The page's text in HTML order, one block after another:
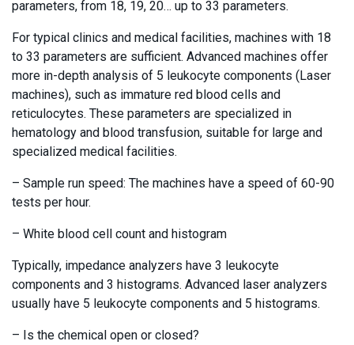
parameters, from 18, 19, 20… up to 33 parameters.
For typical clinics and medical facilities, machines with 18
to 33 parameters are sufficient. Advanced machines offer
more in-depth analysis of 5 leukocyte components (Laser
machines), such as immature red blood cells and
reticulocytes. These parameters are specialized in
hematology and blood transfusion, suitable for large and
specialized medical facilities.
– Sample run speed: The machines have a speed of 60-90
tests per hour.
– White blood cell count and histogram
Typically, impedance analyzers have 3 leukocyte
components and 3 histograms. Advanced laser analyzers
usually have 5 leukocyte components and 5 histograms.
– Is the chemical open or closed?